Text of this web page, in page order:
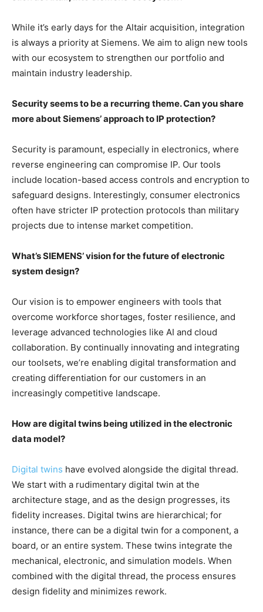
While it’s early days for the Altair acquisition, integration
is always a priority at Siemens. We aim to align new tools
with our ecosystem to strengthen our portfolio and
maintain industry leadership.
Security seems to be a recurring theme. Can you share
more about Siemens’ approach to IP protection?
Security is paramount, especially in electronics, where
reverse engineering can compromise IP. Our tools
include location-based access controls and encryption to
safeguard designs. Interestingly, consumer electronics
often have stricter IP protection protocols than military
projects due to intense market competition.
What’s SIEMENS’ vision for the future of electronic
system design?
Our vision is to empower engineers with tools that
overcome workforce shortages, foster resilience, and
leverage advanced technologies like AI and cloud
collaboration. By continually innovating and integrating
our toolsets, we’re enabling digital transformation and
creating differentiation for our customers in an
increasingly competitive landscape.
How are digital twins being utilized in the electronic
data model?
Digital twins have evolved alongside the digital thread.
We start with a rudimentary digital twin at the
architecture stage, and as the design progresses, its
fidelity increases. Digital twins are hierarchical; for
instance, there can be a digital twin for a component, a
board, or an entire system. These twins integrate the
mechanical, electronic, and simulation models. When
combined with the digital thread, the process ensures
design fidelity and minimizes rework.